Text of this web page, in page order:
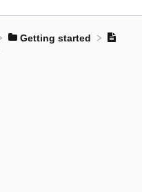
​Getting started